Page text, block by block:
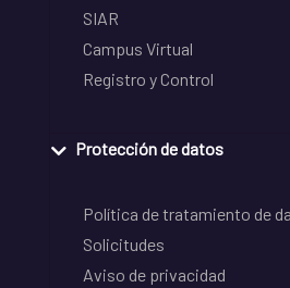
SIAR
Campus Virtual
Registro y Control
Protección de datos
Política de tratamiento de
Solicitudes
Aviso de privacidad